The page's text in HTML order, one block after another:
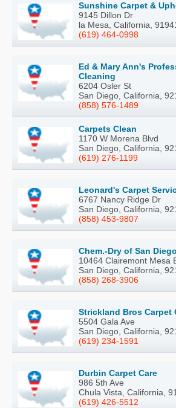
Sunshine Carpet &
9145 Dillon Dr
la Mesa, California,
(619) 464-0998
Ed & Mary Ann's
Cleaning
6204 Osler St
San Diego, California,
(858) 576-1489
Carpets Clean
1170 W Morena Blvd
San Diego, California,
(619) 276-1199
Leonard's Carpet
6767 Nancy Ridge Dr
San Diego, California,
(858) 453-9807
Chem.-Dry of San Diego
10464 Clairemont Mesa
San Diego, California,
(858) 268-3906
Strickland Bros Carpet
5504 Gala Ave
San Diego, California,
(619) 234-1591
Durbin Carpet Care
986 5th Ave
Chula Vista, California,
(619) 426-5512